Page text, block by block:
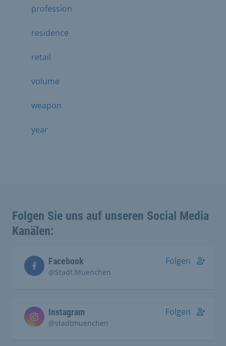
profession
residence
retail
volume
weapon
year
Folgen Sie uns auf unseren Social Media
Kanälen:
Facebook
@Stadt.Muenchen
Folgen
Instagram
@stadtmuenchen
Folgen